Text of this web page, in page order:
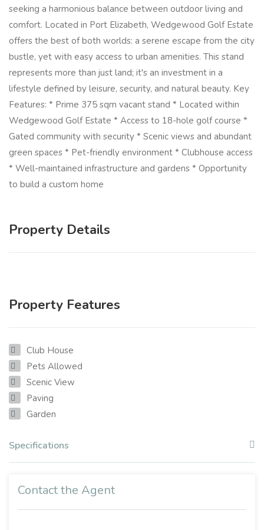
seeking a harmonious balance between outdoor living and
comfort. Located in Port Elizabeth, Wedgewood Golf Estate
offers the best of both worlds: a serene escape from the city
bustle, yet with easy access to urban amenities. This stand
represents more than just land; it's an investment in a
lifestyle defined by leisure, security, and natural beauty. Key
Features: * Prime 375 sqm vacant stand * Located within
Wedgewood Golf Estate * Access to 18-hole golf course *
Gated community with security * Scenic views and abundant
green spaces * Pet-friendly environment * Clubhouse access
* Well-maintained infrastructure and gardens * Opportunity
to build a custom home
Property Details
Property Features
Club House
Pets Allowed
Scenic View
Paving
Garden
Specifications
Contact the Agent